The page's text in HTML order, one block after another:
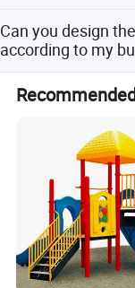
production. After
balance. Finally we
Can you design
according to my
Yes, we have a
design one
other requirements.
catalog are for your
design according to